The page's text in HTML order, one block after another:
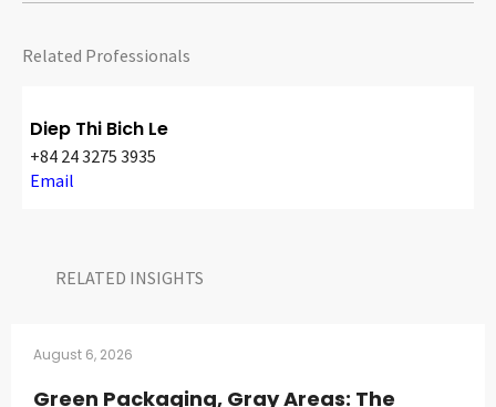
Related Professionals
Diep Thi Bich Le
+84 24 3275 3935
Email
RELATED INSIGHTS​
August 6, 2026
Green Packaging, Gray Areas: The